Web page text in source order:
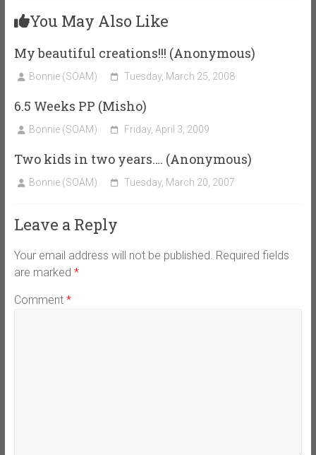
You May Also Like
My beautiful creations!!! (Anonymous)
Bonnie (SOAM) Tuesday, March 25, 2008
6.5 Weeks PP (Misho)
Bonnie (SOAM) Friday, April 3, 2009
Two kids in two years…. (Anonymous)
Bonnie (SOAM) Tuesday, March 20, 2007
Leave a Reply
Your email address will not be published. Required fields
are marked *
Comment *